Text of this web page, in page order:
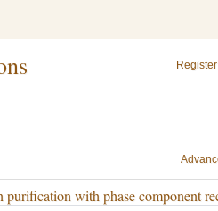
purification with phase component